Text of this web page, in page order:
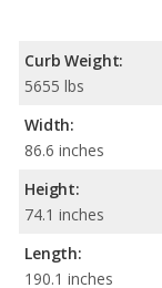
Curb Weight:
5655 lbs
Width:
86.6 inches
Height:
74.1 inches
Length:
190.1 inches